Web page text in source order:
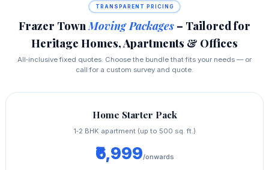
TRANSPARENT PRICING
Frazer Town Moving Packages – Tailored for
Heritage Homes, Apartments & Offices
All‑inclusive fixed quotes. Choose the bundle that fits your needs — or
call for a custom survey and quote.
Home Starter Pack
1‑2 BHK apartment (up to 500 sq. ft.)
₹6,999/onwards